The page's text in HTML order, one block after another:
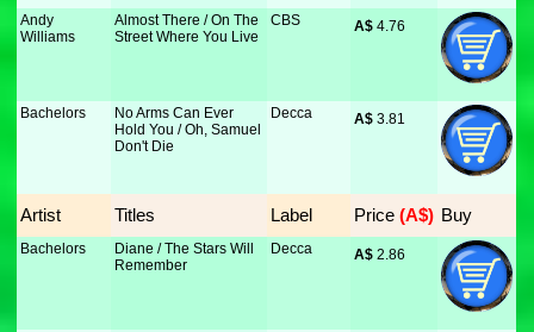
Andy
Williams
Almost There / On The
Street Where You Live
CBS A$ 4.76
Bachelors
No Arms Can Ever
Hold You / Oh, Samuel
Don't Die
Decca A$ 3.81
Artist Titles Label Price (A$) Buy
Bachelors
Diane / The Stars Will
Remember
Decca A$ 2.86